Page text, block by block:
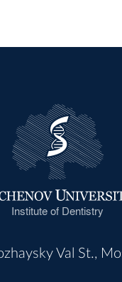
Institute of Dentistry
Val St.,